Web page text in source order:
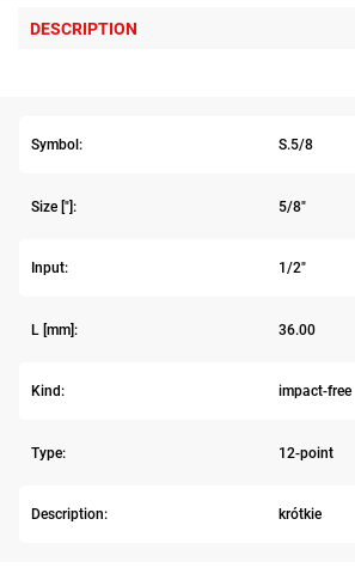
DESCRIPTION
Symbol: S.5/8
Size ["]: 5/8"
Input: 1/2"
L [mm]: 36.00
Kind: impact-free
Type: 12-point
Description: krótkie